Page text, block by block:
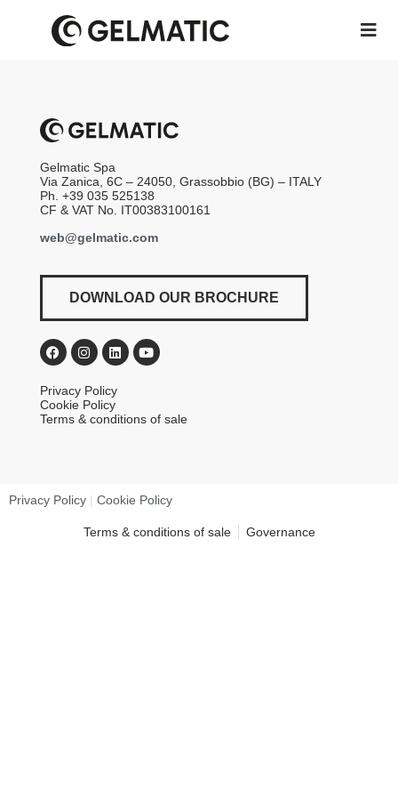
Gelmatic Spa
Via Zanica, 6C – 24050, Grassobbio (BG) – ITALY
Ph. +39 035 525138
CF & VAT No. IT00383100161
web@gelmatic.com
DOWNLOAD OUR BROCHURE
Privacy Policy
Cookie Policy
Terms & conditions of sale
Privacy Policy | Cookie Policy
Terms & conditions of sale Governance